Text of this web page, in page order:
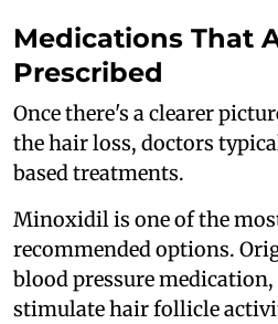
Medications That
Prescribed
Once there's a clearer
the hair loss, doctors
based treatments.
Minoxidil is one of the
recommended options.
blood pressure
stimulate hair follicle